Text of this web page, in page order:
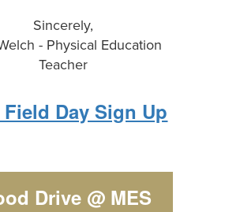
Sincerely,
- Physical Education
Teacher
Field Day Sign Up
Drive @ MES